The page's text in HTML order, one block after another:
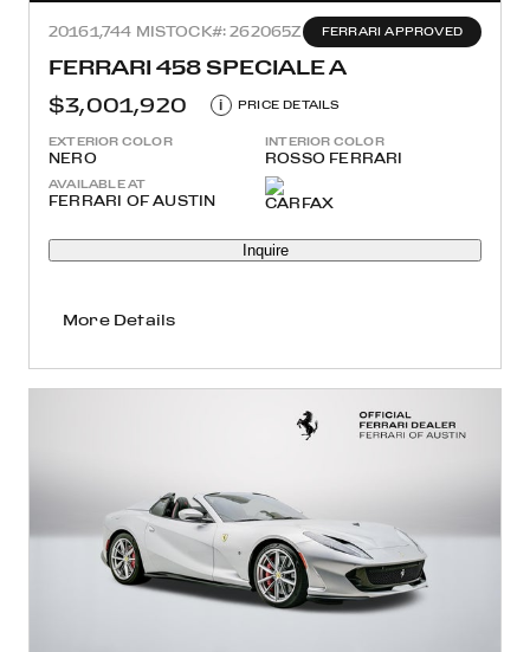
20161,744 MISTOCK#: 262065Z FERRARI APPROVED
FERRARI 458 SPECIALE A
$3,001,920
i PRICE DETAILS
EXTERIOR COLOR
NERO
INTERIOR COLOR
ROSSO FERRARI
AVAILABLE AT
FERRARI OF AUSTIN
Inquire
More Details